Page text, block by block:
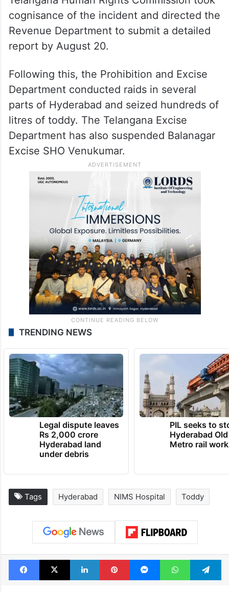
cognisance of the incident and directed the
Revenue Department to submit a detailed
report by August 20.
Following this, the Prohibition and Excise
Department conducted raids in several
parts of Hyderabad and seized hundreds of
litres of toddy. The Telangana Excise
Department has also suspended Balanagar
Excise SHO Venukumar.
TRENDING NEWS
Legal dispute leaves
Rs 2,000 crore
Hyderabad land
under debris
PIL seeks to
Hyderabad
Metro rail
Tags Hyderabad NIMS Hospital Toddy
Facebook
X LinkedInPinterestMessengerWhatsApp